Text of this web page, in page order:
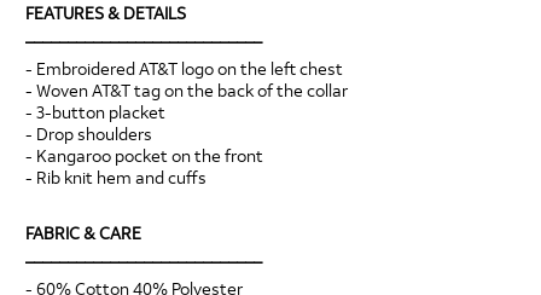
FEATURES & DETAILS
- Embroidered AT&T logo on the left chest
- Woven AT&T tag on the back of the collar
- 3-button placket
- Drop shoulders
- Kangaroo pocket on the front
- Rib knit hem and cuffs
FABRIC & CARE
- 60% Cotton 40% Polyester